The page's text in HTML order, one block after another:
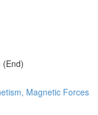
(End)
Magnetic Forces